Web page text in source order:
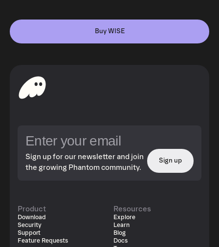
Buy WISE
Sign up for our newsletter and join
the growing Phantom community.
Sign up
Product
Download
Security
Support
Feature Requests
Resources
Explore
Learn
Blog
Docs